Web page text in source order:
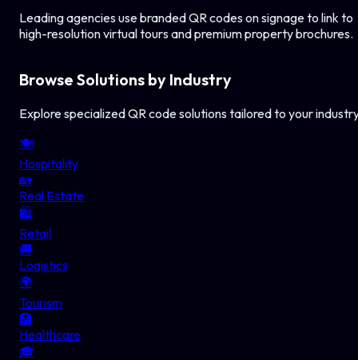
Leading agencies use branded QR codes on signage to link to
high-resolution virtual tours and premium property brochures.
Browse Solutions by Industry
Explore specialized QR code solutions tailored to your
🍽️
Hospitality
🏡
Real Estate
🛍️
Retail
🚚
Logistics
🌍
Tourism
🏥
Healthcare
🎓